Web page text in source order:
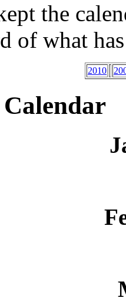
the
of what
2010
Calendar